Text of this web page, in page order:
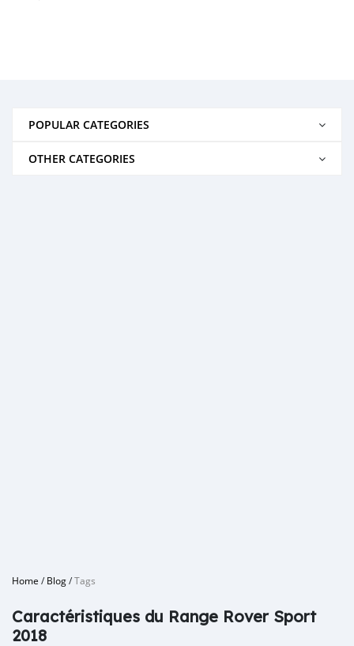
POPULAR CATEGORIES
OTHER CATEGORIES
Home /Blog/Tags
Caractéristiques du Range Rover Sport
2018